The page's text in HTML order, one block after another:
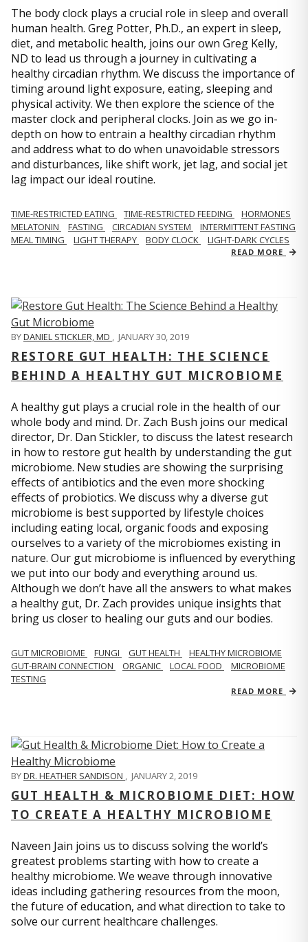
The body clock plays a crucial role in sleep and overall
human health. Greg Potter, Ph.D., an expert in sleep,
diet, and metabolic health, joins our own Greg Kelly,
ND to lead us through a journey in cultivating a
healthy circadian rhythm. We discuss the importance of
timing around light exposure, eating, sleeping and
physical activity. We then explore the science of the
master clock and peripheral clocks. Join as we go in-
depth on how to entrain a healthy circadian rhythm
and address what to do when unavoidable stressors
and disturbances, like shift work, jet lag, and social jet
lag impact our ideal routine.
TIME-RESTRICTED EATING TIME-RESTRICTED FEEDING
HORMONES
MELATONIN
FASTING CIRCADIAN SYSTEM
INTERMITTENT FASTING
MEAL TIMING
LIGHT THERAPY BODY CLOCK LIGHT-DARK CYCLES
READ MORE
BYDANIEL STICKLER, MD JANUARY 30, 2019
RESTORE GUT HEALTH: THE SCIENCE
BEHIND A HEALTHY GUT MICROBIOME
A healthy gut plays a crucial role in the health of our
whole body and mind. Dr. Zach Bush joins our medical
director, Dr. Dan Stickler, to discuss the latest research
in how to restore gut health by understanding the gut
microbiome. New studies are showing the surprising
effects of antibiotics and the even more shocking
effects of probiotics. We discuss why a diverse gut
microbiome is best supported by lifestyle choices
including eating local, organic foods and exposing
ourselves to a variety of the microbiomes existing in
nature. Our gut microbiome is influenced by everything
we put into our body and everything around us.
Although we don’t have all the answers to what makes
a healthy gut, Dr. Zach provides unique insights that
bring us closer to healing our guts and our bodies.
GUT MICROBIOME FUNGI GUT HEALTH
HEALTHY MICROBIOME
GUT-BRAIN CONNECTION
ORGANIC LOCAL FOOD
MICROBIOME
TESTING
READ MORE
BYDR. HEATHER SANDISON JANUARY 2, 2019
GUT HEALTH & MICROBIOME DIET: HOW
TO CREATE A HEALTHY MICROBIOME
Naveen Jain joins us to discuss solving the world’s
greatest problems starting with how to create a
healthy microbiome. We weave through innovative
ideas including gathering resources from the moon,
the future of education, and what direction to take to
solve our current healthcare challenges.